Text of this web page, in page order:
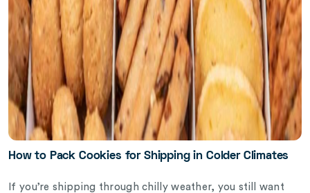
How to Pack Cookies for Shipping in Colder Climates
If you’re shipping through chilly weather, you still want